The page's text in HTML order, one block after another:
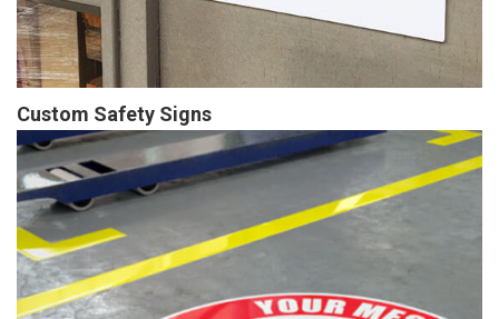
Custom Safety Signs